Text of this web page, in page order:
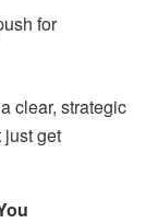
for
clear, strategic
just get